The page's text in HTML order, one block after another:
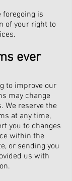
foregoing is
of your right to
ever
to improve our
may change
We reserve the
at any time,
you to changes
within the
or sending you
us with